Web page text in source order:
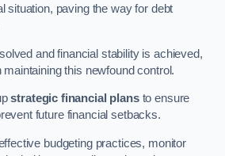
situation, paving the way for debt
and financial stability is achieved,
this newfound control.
strategic financial plansto ensure
future financial setbacks.
budgeting practices, monitor